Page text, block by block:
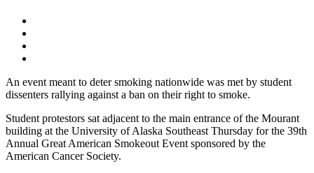
An event meant to deter smoking nationwide was met by student
dissenters rallying against a ban on their right to smoke.
Student protestors sat adjacent to the main entrance of the Mourant
building at the University of Alaska Southeast Thursday for the 39th
Annual Great American Smokeout Event sponsored by the
American Cancer Society.